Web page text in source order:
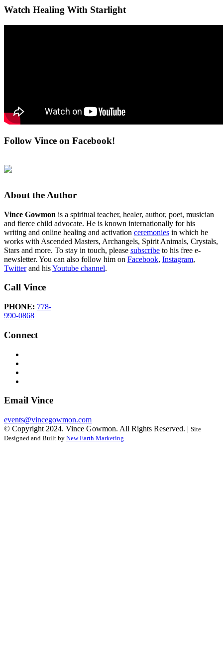
Watch Healing With Starlight
Follow Vince on Facebook!
About the Author
Vince Gowmon is a spiritual teacher, healer, author, poet, musician
and fierce child advocate. He is known internationally for his
writing and online healing and activation ceremonies in which he
works with Ascended Masters, Archangels, Spirit Animals, Crystals,
Stars and more. To stay in touch, please subscribe to his free e-
newsletter. You can also follow him on Facebook, Instagram,
Twitterand hisYoutube channel.
Call Vince
PHONE: 778-
990-0868
Connect
Email Vince
events@vincegowmon.com
© Copyright 2024. Vince Gowmon. All Rights Reserved. | Site
Designed and Built by New Earth Marketing